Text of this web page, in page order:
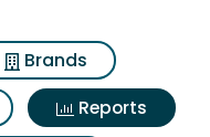
Brands
Reports